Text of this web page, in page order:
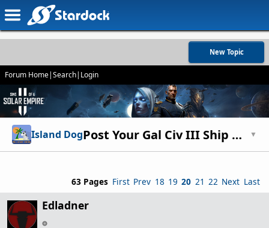
New Topic
Forum Home|Search| Login
Island Dog Post Your Gal Civ III Ship Designs! ▼
63 Pages First Prev 18 19 20 21 22 Next Last
Edladner